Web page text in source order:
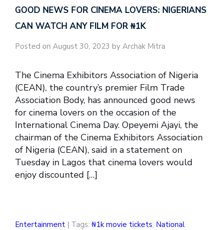
GOOD NEWS FOR CINEMA LOVERS: NIGERIANS
CAN WATCH ANY FILM FOR ₦‎1K
Posted on August 30, 2023 by Archak Mitra
The Cinema Exhibitors Association of Nigeria
(CEAN), the country’s premier Film Trade
Association Body, has announced good news
for cinema lovers on the occasion of the
International Cinema Day. Opeyemi Ajayi, the
chairman of the Cinema Exhibitors Association
of Nigeria (CEAN), said in a statement on
Tuesday in Lagos that cinema lovers would
enjoy discounted […]
Entertainment | Tags: ₦1k movie tickets, National